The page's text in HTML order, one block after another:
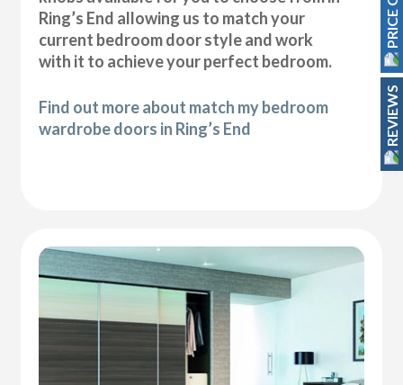
Ring’s End allowing us to match your
current bedroom door style and work
with it to achieve your perfect bedroom.
Find out more about match my bedroom
wardrobe doors in Ring’s End
REVIEWS